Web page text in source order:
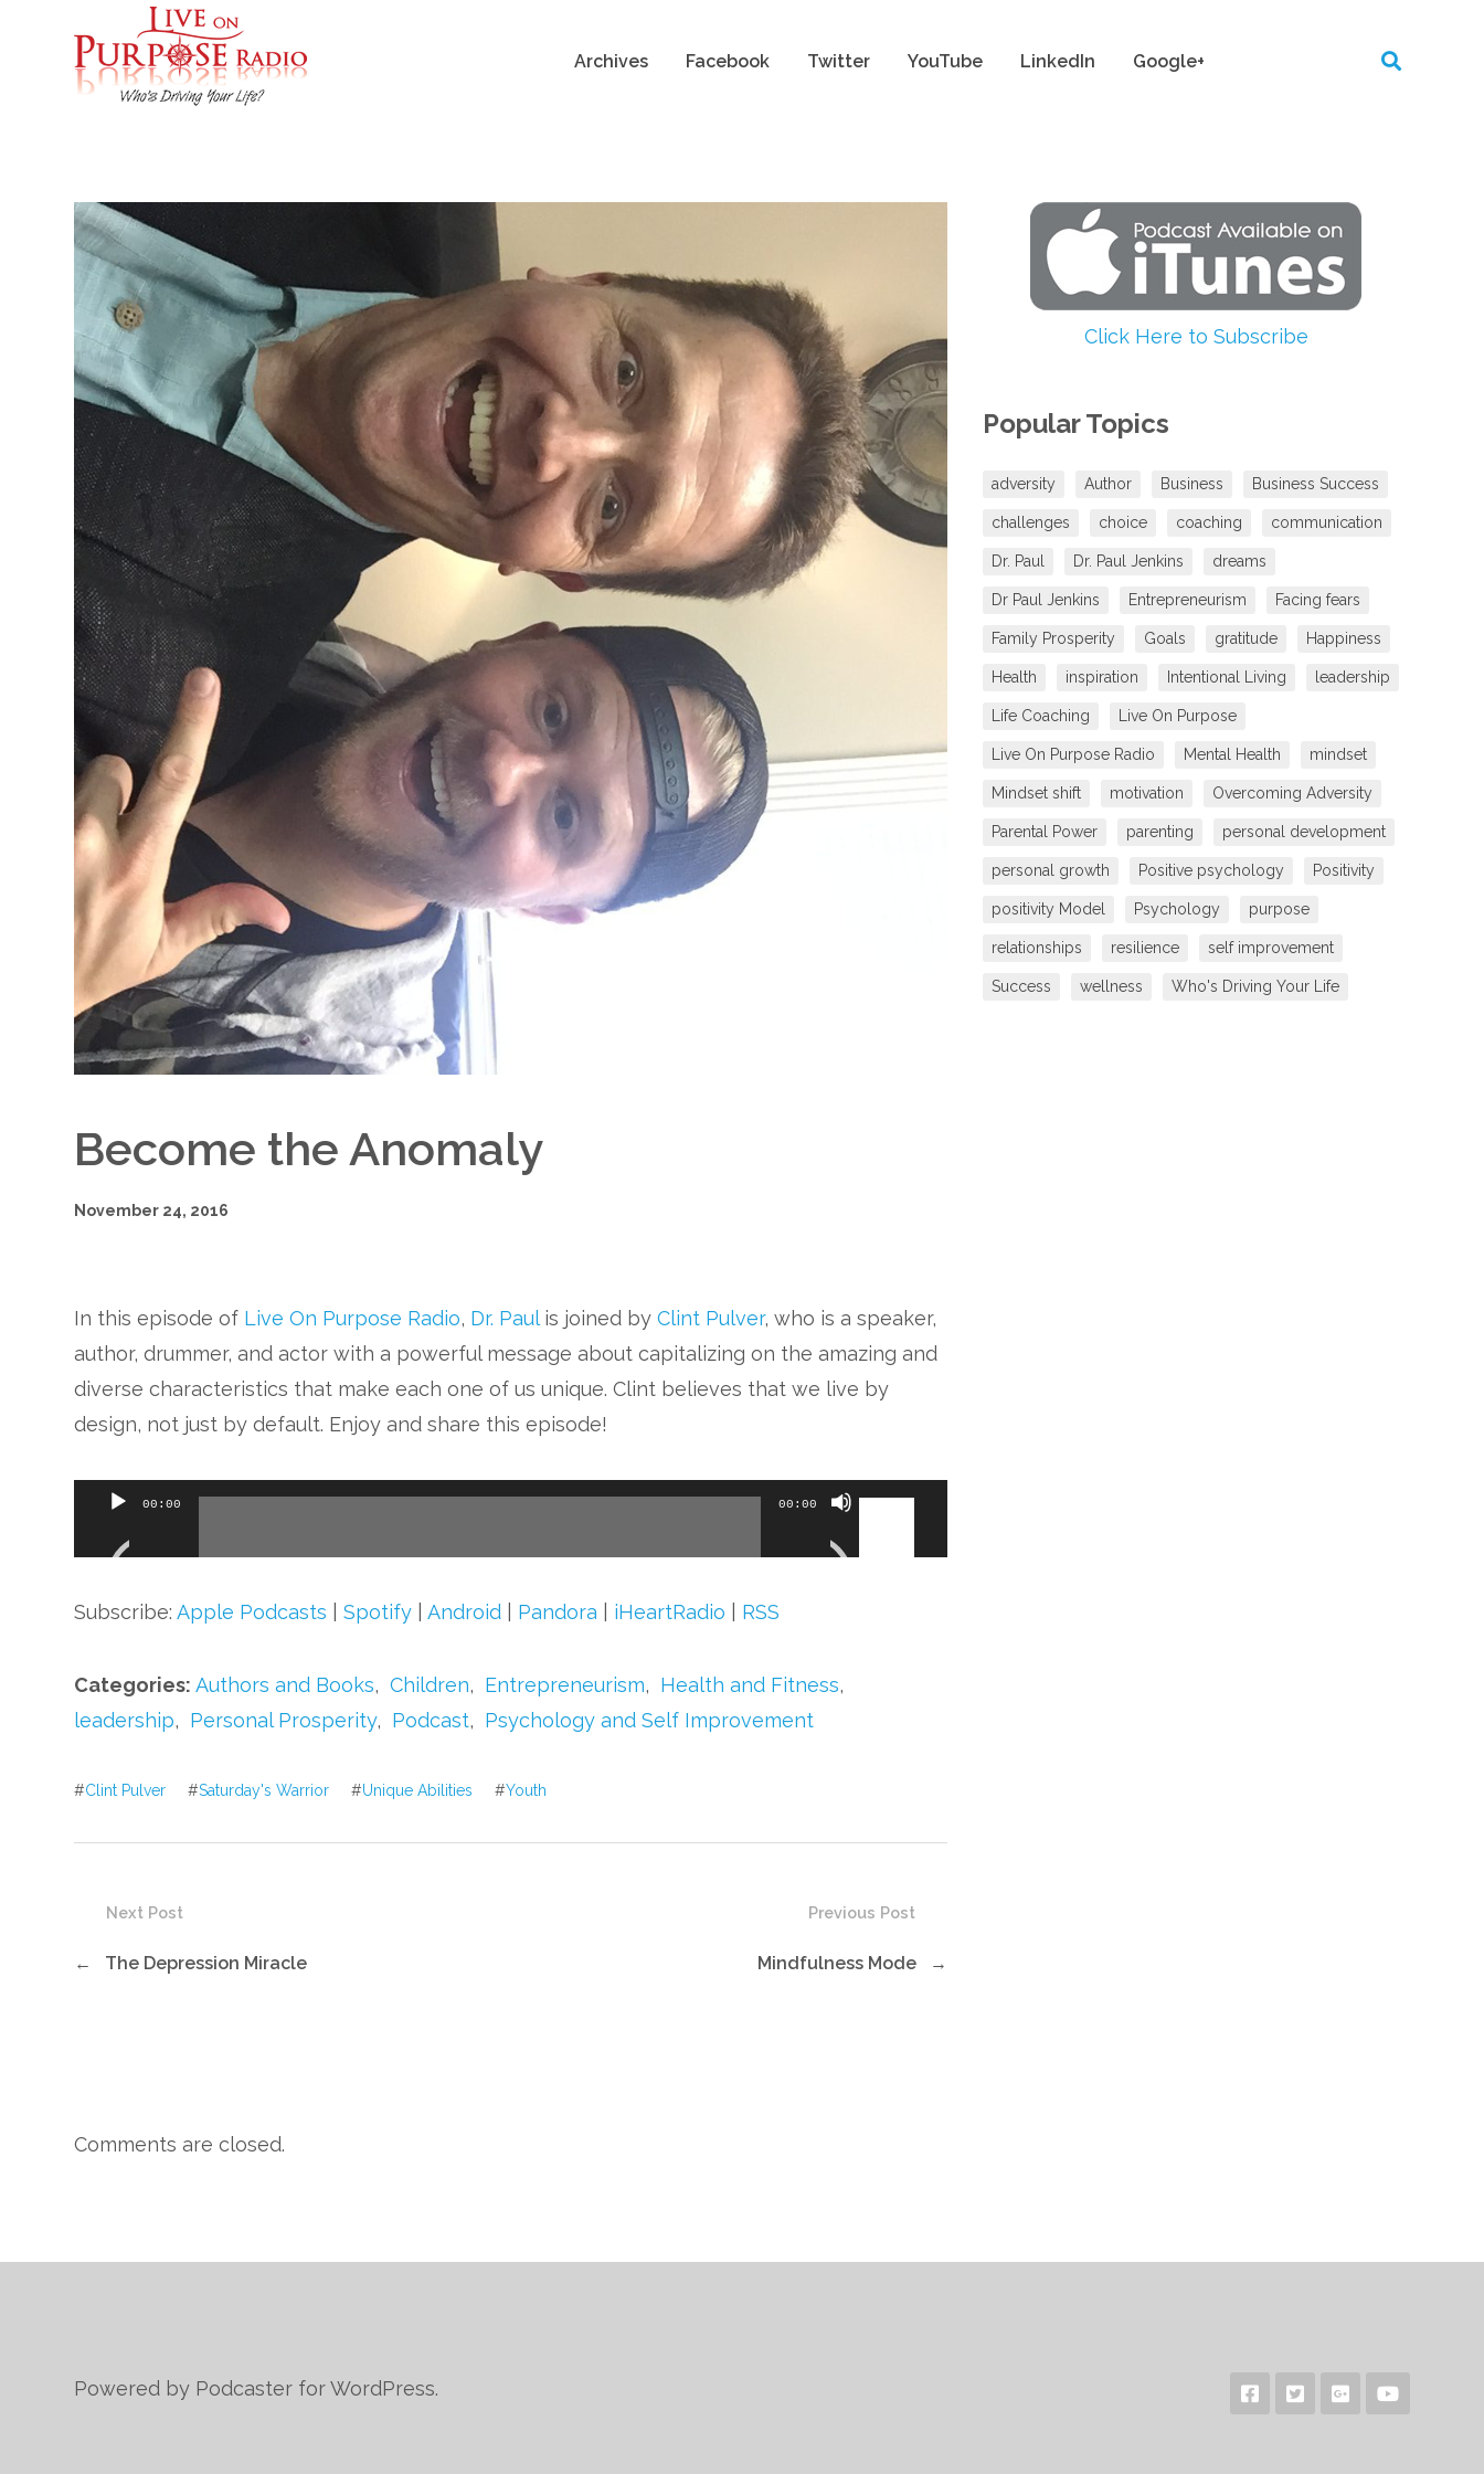
Archives Facebook Twitter YouTube LinkedIn Google+
Become the Anomaly
November 24, 2016
In this episode of Live On Purpose Radio, Dr. Paulis joined byClint Pulver, who is a speaker,
author, drummer, and actor with a powerful message about capitalizing on the amazing and
diverse characteristics that make each one of us unique. Clint believes that we live by
design, not just by default. Enjoy and share this episode!
Audio
00:00 00:00
Use
Subscribe:Apple Podcasts |Spotify |Android Pandora iHeartRadio RSS
Categories:Authors and Books, Children, Entrepreneurism, Health and Fitness,
leadership, Personal Prosperity, Podcast, Psychology and Self Improvement
#Clint Pulver #Saturday's Warrior #Unique Abilities #Youth
Previous Post
Mindfulness Mode →
Next Post
← The Depression Miracle
Comments are closed.
Click Here to Subscribe
Popular Topics
adversity Author Business Business Success
challenges choice coaching communication
Dr. Paul Dr. Paul Jenkins dreams
Dr Paul Jenkins Entrepreneurism Facing fears
Family Prosperity Goals gratitude Happiness
Health inspiration Intentional Living leadership
Life Coaching Live On Purpose
Live On Purpose Radio Mental Health mindset
Mindset shift motivation Overcoming Adversity
Parental Power parenting personal development
personal growth Positive psychology Positivity
positivity Model Psychology purpose
relationships resilience self improvement
Success wellness Who's Driving Your Life
Powered by Podcaster for WordPress.